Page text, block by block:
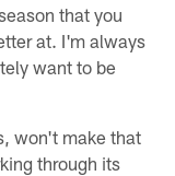
that you
at. I'm always
want to be
won't make that
through its